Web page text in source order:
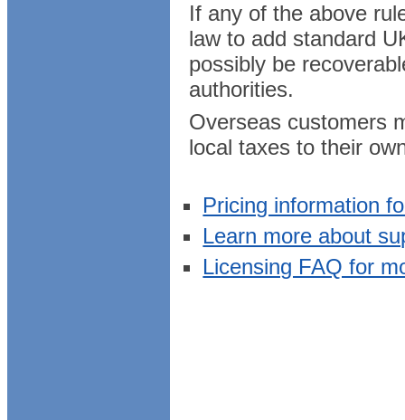
If any of the above
law to add standard
possibly be
authorities.
Overseas customers
local taxes to their
Pricing information
Learn more about
Licensing FAQ for